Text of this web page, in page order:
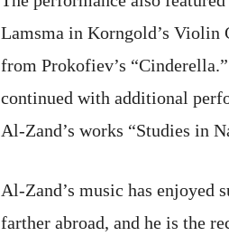
Lamsma in Korngold’s Violin
from Prokofiev’s
continued with additional
Al-Zand’s works “Studies in
Al-Zand’s music has enjoyed
farther abroad, and he is the